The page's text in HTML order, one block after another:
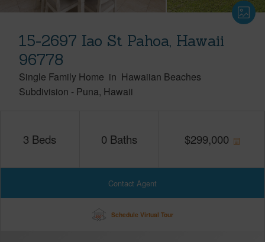
15-2697 Iao St Pahoa, Hawaii
96778
Single Family Home in Hawaiian Beaches
Subdivision - Puna Hawaii
3 Beds 0 Baths $299,000
Contact Agent
Schedule Virtual Tour